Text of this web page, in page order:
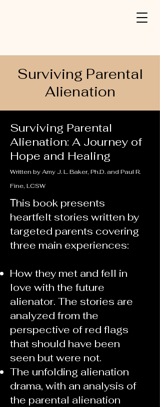
Surviving Parental
Alienation
Surviving Parental
Alienation: A Journey of
Hope and Healing
Written by Amy J. L. Baker, Ph.D. and Paul R.
Fine, LCSW
This book presents
heartfelt stories written by
targeted parents covering
three main experiences:
How they met and fell in
love with the future
alienator. The stories are
analyzed from the
perspective of red flags
that should have been
seen but were not.
The unfolding alienation
drama, with an analysis of
the parental alienation